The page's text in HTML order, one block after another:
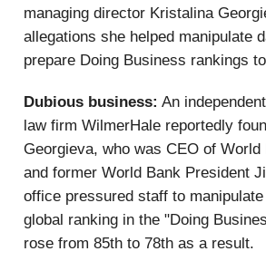
managing director Kristalina
allegations she helped manipulate
prepare Doing Business rankings
Dubious business: An
law firm WilmerHale reportedly
Georgieva, who was CEO of World
and former World Bank President
office pressured staff to manipulate
global ranking in the "Doing
rose from 85th to 78th as a result.